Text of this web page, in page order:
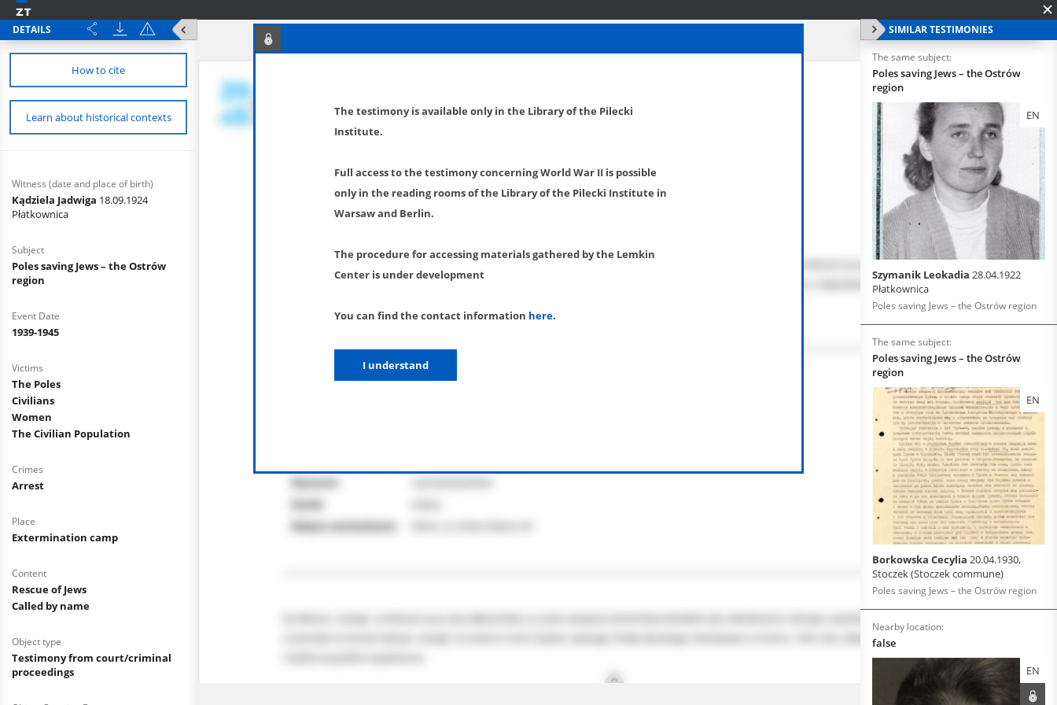
DETAILS
How to cite
Learn about historical contexts
Witness (date and place of birth)
Kądziela Jadwiga 18.09.1924
Płatkownica
Subject
Poles saving Jews – the Ostrów
region
Event Date
1939-1945
Victims
The Poles
Civilians
Women
The Civilian Population
Crimes
Arrest
Place
Extermination camp
Content
Rescue of Jews
Called by name
Object type
Testimony from court/criminal
proceedings
SIMILAR TESTIMONIES
The same subject:
Poles saving Jews – the Ostrów
region
EN
Szymanik Leokadia 28.04.1922
Płatkownica
Poles saving Jews – the Ostrów region
The same subject:
Poles saving Jews – the Ostrów
region
EN
Borkowska Cecylia 20.04.1930,
Stoczek (Stoczek commune)
Poles saving Jews – the Ostrów region
Nearby location:
false
EN
The testimony is available only in the Library of the Pilecki
Institute.
Full access to the testimony concerning World War II is possible
only in the reading rooms of the Library of the Pilecki Institute in
Warsaw and Berlin.
The procedure for accessing materials gathered by the Lemkin
Center is under development
You can find the contact information here.
I understand